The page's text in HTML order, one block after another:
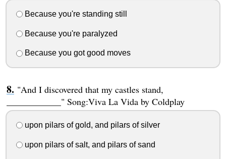
Because you're standing still
Because you're paralyzed
Because you got good moves
"And I discovered that my castles stand,
____________" Song:Viva La Vida by Coldplay
upon pilars of gold, and pilars of silver
upon pilars of salt, and pilars of sand